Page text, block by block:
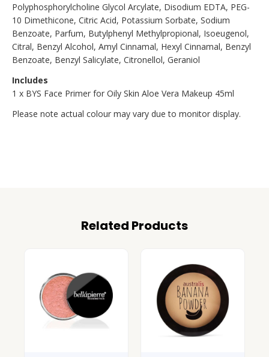
Polyphosphorylcholine Glycol Arcylate, Disodium EDTA, PEG-
10 Dimethicone, Citric Acid, Potassium Sorbate, Sodium
Benzoate, Parfum, Butylphenyl Methylpropional, Isoeugenol,
Citral, Benzyl Alcohol, Amyl Cinnamal, Hexyl Cinnamal, Benzyl
Benzoate, Benzyl Salicylate, Citronellol, Geraniol
Includes
1 x BYS Face Primer for Oily Skin Aloe Vera Makeup 45ml
Please note actual colour may vary due to monitor display.
Related Products